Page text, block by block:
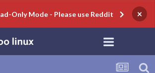
Only Mode - Please use Reddit ×